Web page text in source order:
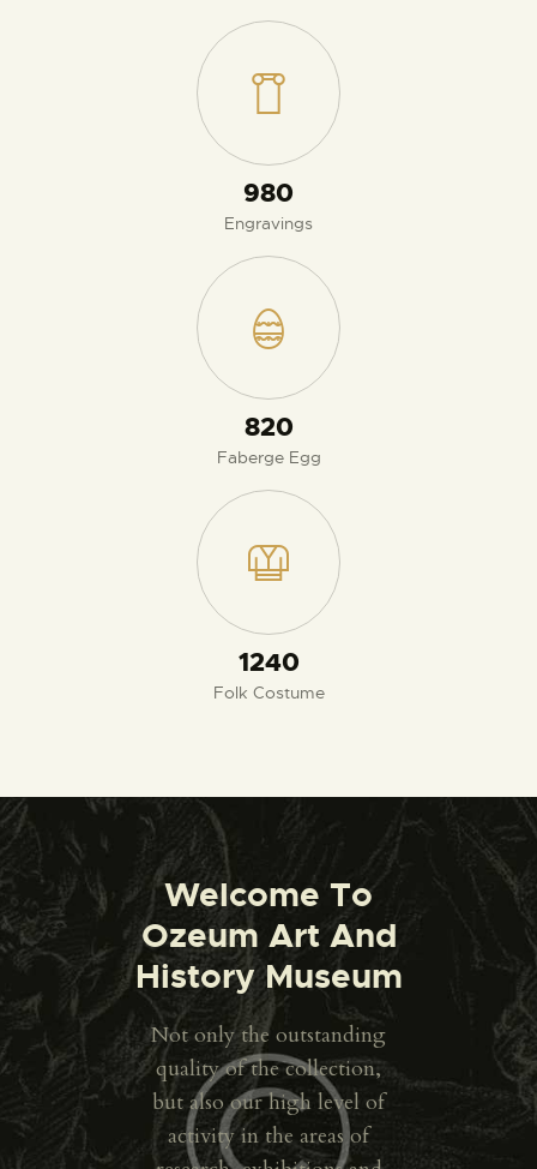
980
Engravings
870
Faberge Egg
1300
Folk Costume
Welcome To
Ozeum Art And
History Museum
Not only the outstanding
quality of the collection,
but also our high level of
activity in the areas of